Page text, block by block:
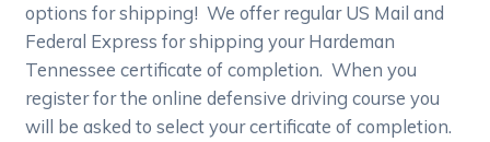
options for shipping! We offer regular US Mail and
Federal Express for shipping your Hardeman
Tennessee certificate of completion. When you
register for the online defensive driving course you
will be asked to select your certificate of completion.